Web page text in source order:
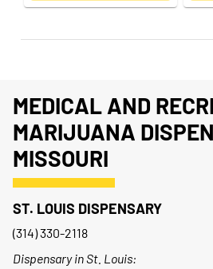
MEDICAL AND
MARIJUANA
MISSOURI
ST. LOUIS DISPENSARY
(314) 330-2118
Dispensary in St. Louis: